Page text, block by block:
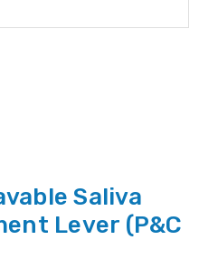
Saliva
Lever (P&C